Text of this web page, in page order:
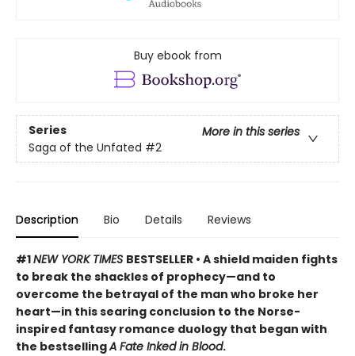
Buy ebook from
Series
More in this series
Saga of the Unfated #2
Description Bio Details Reviews
#1NEW YORK TIMES BESTSELLER • A shield maiden fights
to break the shackles of prophecy—and to
overcome the betrayal of the man who broke her
heart—in this searing conclusion to the Norse-
inspired fantasy romance duology that began with
the bestsellingA Fate Inked in Blood.